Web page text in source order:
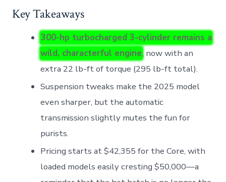
Key Takeaways
300-hp turbocharged 3-cylinder remains a
wild, characterful engine, now with an
extra 22 lb-ft of torque (295 lb-ft total).
Suspension tweaks make the 2025 model
even sharper, but the automatic
transmission slightly mutes the fun for
purists.
Pricing starts at $42,355 for the Core, with
loaded models easily cresting $50,000—a